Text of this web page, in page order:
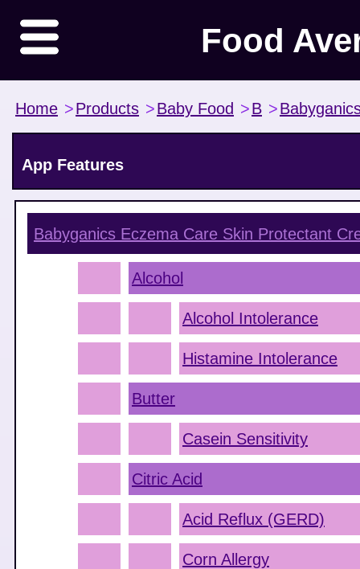
Food
Home >Products >Baby Food >B >
App Features
Babyganics Eczema Care Skin Protectant
Alcohol
Alcohol Intolerance
Histamine Intolerance
Butter
Casein Sensitivity
Citric Acid
Acid Reflux (GERD)
Corn Allergy